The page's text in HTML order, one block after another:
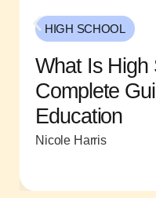
HIGH SCHOOL
What Is High
Complete
Education
Nicole Harris